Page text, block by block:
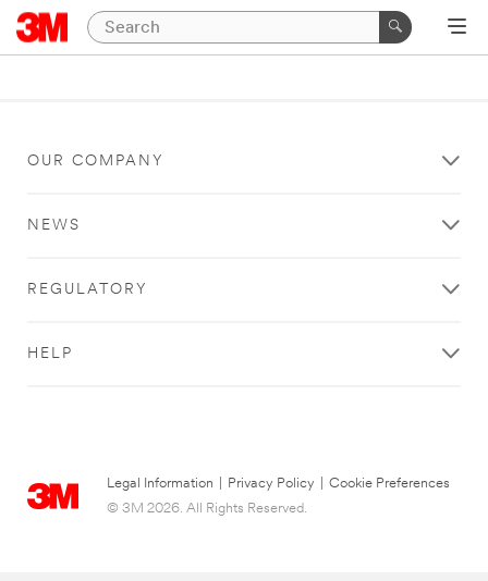
OUR COMPANY
NEWS
REGULATORY
HELP
Legal Information Privacy Policy
Cookie Preferences
© 3M 2026. All Rights Reserved.